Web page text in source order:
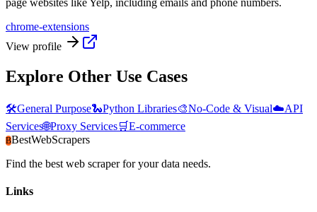
page websites like Yelp, including emails and phone numbers.
chrome-extensions
View profile
Explore Other Use Cases
🛠️General Purpose🐍Python Libraries🎨No-Code & Visual☁️API
Services🌐Proxy Services🛒E-commerce
BBestWebScrapers
Find the best web scraper for your data needs.
Links